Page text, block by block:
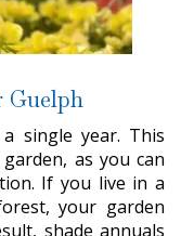
Guelph
single year. This
as you can
If you live in a
your garden
shade annuals